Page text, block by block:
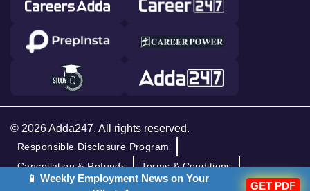
© 2026 Adda247. All rights reserved.
Responsible Disclosure Program
Cancellation & Refunds
Terms & Conditions
Privacy Policy
📱 Weekly Employment News on Your
GET PDF